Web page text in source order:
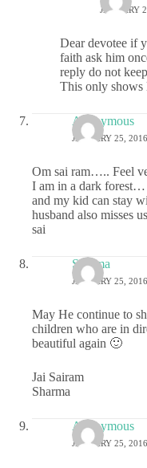
JANUARY
Dear devotee if
faith ask him
reply do not
This only shows
Anonymous
JANUARY 25,
Om sai ram….. Feel
I am in a dark forest…
and my kid can stay
husband also misses
sai
Sharma
JANUARY 25,
May He continue to
children who are in
beautiful again 🙂
Jai Sairam
Sharma
Anonymous
JANUARY 25,